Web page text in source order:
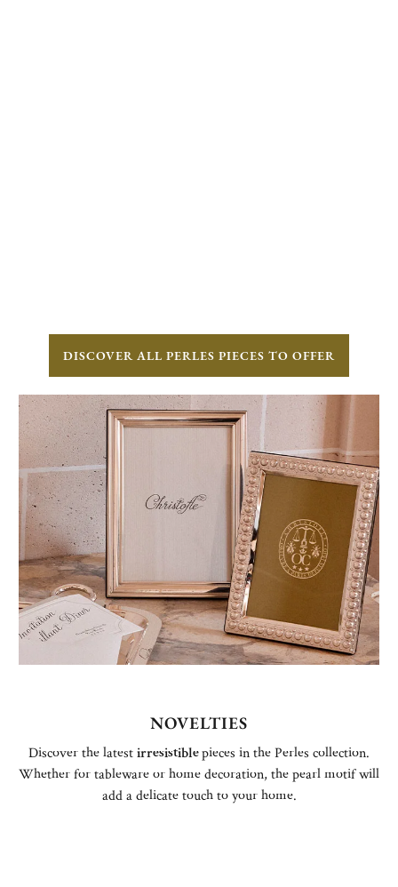
DISCOVER ALL PERLES PIECES TO OFFER
NOVELTIES
Discover the latestirresistiblepieces in the Perles collection.
Whether for tableware or home decoration, the pearl motif will
add a delicate touch to your home.